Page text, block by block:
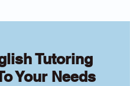
Tutoring
Your Needs